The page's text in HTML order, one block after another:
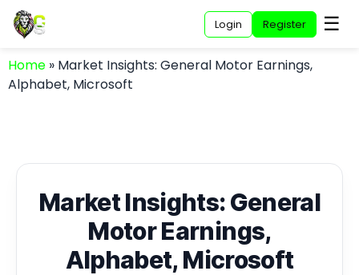
Login Register ☰
Home » Market Insights: General Motor Earnings,
Alphabet, Microsoft
Market Insights: General
Motor Earnings,
Alphabet, Microsoft